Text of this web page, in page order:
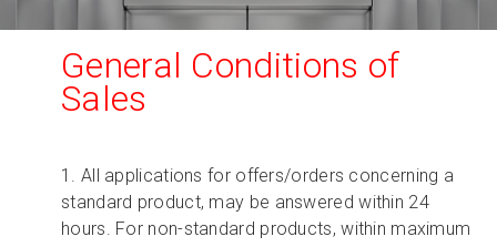
General Conditions of
Sales
1. All applications for offers/orders concerning a
standard product, may be answered within 24
hours. For non-standard products, within maximum